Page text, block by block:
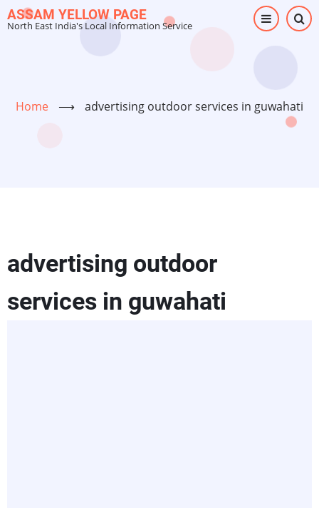
Skip
to
ASSAM YELLOW PAGE
North East India's Local Information Service
Home ⟶ advertising outdoor services in guwahati
advertising outdoor
services in guwahati